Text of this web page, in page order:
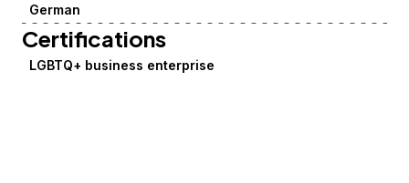
German
Certifications
LGBTQ+ business enterprise